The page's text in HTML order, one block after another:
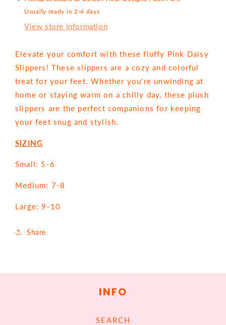
Usually ready in 2-4 days
View store information
Elevate your comfort with these fluffy Pink Daisy
Slippers! These slippers are a cozy and colorful
treat for your feet. Whether you're unwinding at
home or staying warm on a chilly day, these plush
slippers are the perfect companions for keeping
your feet snug and stylish.
SIZING
Small: 5-6
Medium: 7-8
Large: 9-10
Share
INFO
SEARCH